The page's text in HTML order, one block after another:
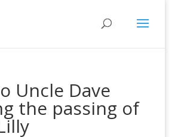
Uncle Dave
the passing of